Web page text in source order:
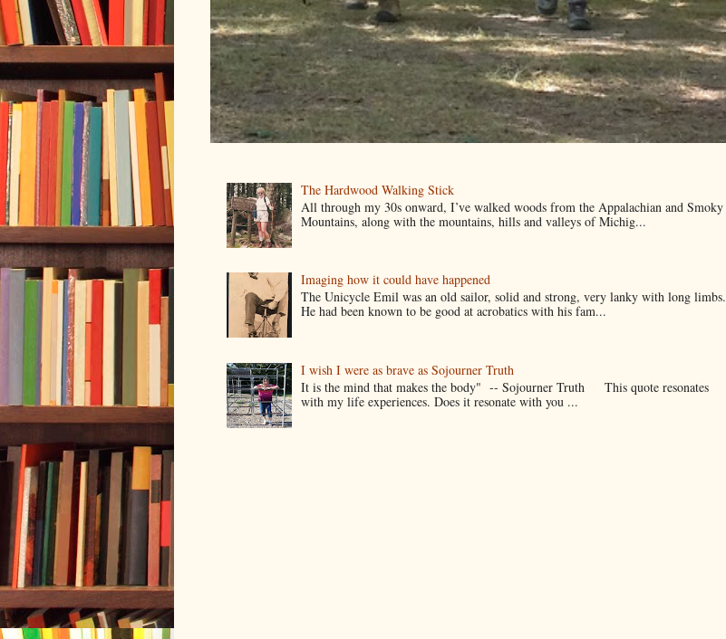
The Hardwood Walking Stick
All through my 30s onward, I’ve walked woods from the Appalachian and Smoky
Mountains, along with the mountains, hills and valleys of Michig...
Imaging how it could have happened
The Unicycle Emil was an old sailor, solid and strong, very lanky with long limbs.
He had been known to be good at acrobatics with his fam...
I wish I were as brave as Sojourner Truth
It is the mind that makes the body" -- Sojourner Truth This quote resonates
with my life experiences. Does it resonate with you ...